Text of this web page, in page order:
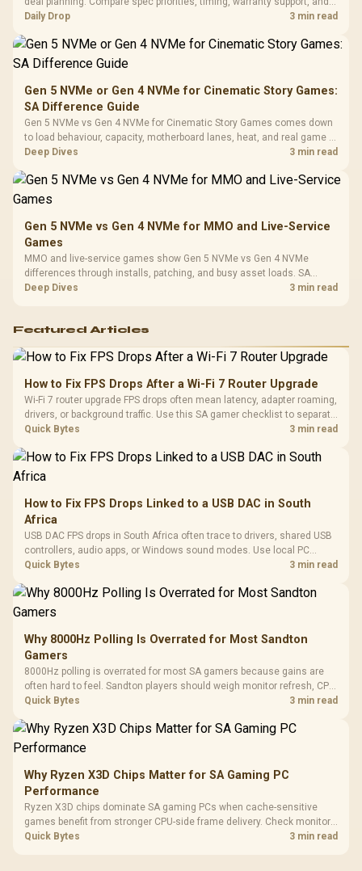
Cushions /
realistic SA price checks for SA buyers without assuming live prices,
Daily Drop 3 min read
Gen 5 NVMe or Gen 4 NVMe for Cinematic Story Games:
SA Difference Guide
Gen 5 NVMe vs Gen 4 NVMe for Cinematic Story Games comes down
to load behaviour, capacity, motherboard lanes, heat, and real game or
workflow needs. SA buyers should match the choice to their setup
Deep Dives 3 min read
Gen 5 NVMe vs Gen 4 NVMe for MMO and Live-Service
Games
MMO and live-service games show Gen 5 NVMe vs Gen 4 NVMe
differences through installs, patching, and busy asset loads. SA
players should weigh capacity, heat, update sizes, and platform
Deep Dives 3 min read
Featured Articles
How to Fix FPS Drops After a Wi-Fi 7 Router Upgrade
Wi-Fi 7 router upgrade FPS drops often mean latency, adapter roaming,
drivers, or background traffic. Use this SA gamer checklist to separate
internet stutter from true frame-rate loss after changing network gear.
Quick Bytes 3 min read
How to Fix FPS Drops Linked to a USB DAC in South
Africa
USB DAC FPS drops in South Africa often trace to drivers, shared USB
controllers, audio apps, or Windows sound modes. Use local PC
gaming checks to confirm whether the DAC is involved before
Quick Bytes 3 min read
Why 8000Hz Polling Is Overrated for Most Sandton
Gamers
8000Hz polling is overrated for most SA gamers because gains are
often hard to feel. Sandton players should weigh monitor refresh, CPU
load, wireless battery drain, and game support before chasing a
Quick Bytes 3 min read
Why Ryzen X3D Chips Matter for SA Gaming PC
Performance
Ryzen X3D chips dominate SA gaming PCs when cache-sensitive
games benefit from stronger CPU-side frame delivery. Check monitor
refresh, GPU tier, motherboard path, and SA build priorities before
Quick Bytes 3 min read